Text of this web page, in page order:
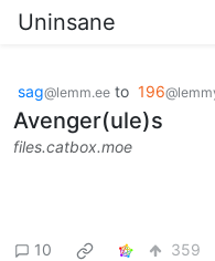
Uninsane
sag@lemm.ee to 196
Avenger(ule)s
files.catbox.moe
10 359